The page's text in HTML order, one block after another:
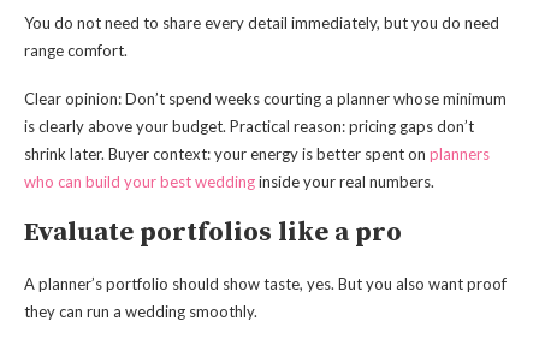
You do not need to share every detail immediately, but you do need
range comfort.
Clear opinion: Don’t spend weeks courting a planner whose minimum
is clearly above your budget. Practical reason: pricing gaps don’t
shrink later. Buyer context: your energy is better spent on planners
who can build your best weddinginside your real numbers.
Evaluate portfolios like a pro
A planner’s portfolio should show taste, yes. But you also want proof
they can run a wedding smoothly.